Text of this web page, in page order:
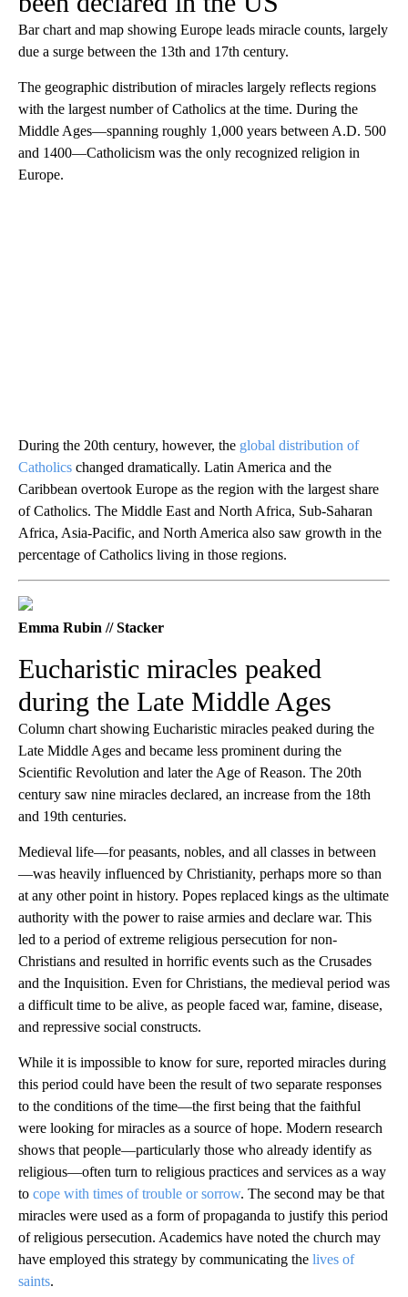
Bar chart and map showing Europe leads miracle counts, largely
due a surge between the 13th and 17th century.
The geographic distribution of miracles largely reflects regions
with the largest number of Catholics at the time. During the
Middle Ages—spanning roughly 1,000 years between A.D. 500
and 1400—Catholicism was the only recognized religion in
Europe.
During the 20th century, however, the global distribution of
Catholics changed dramatically. Latin America and the
Caribbean overtook Europe as the region with the largest share
of Catholics. The Middle East and North Africa, Sub-Saharan
Africa, Asia-Pacific, and North America also saw growth in the
percentage of Catholics living in those regions.
Emma Rubin // Stacker
Eucharistic miracles peaked
during the Late Middle Ages
Column chart showing Eucharistic miracles peaked during the
Late Middle Ages and became less prominent during the
Scientific Revolution and later the Age of Reason. The 20th
century saw nine miracles declared, an increase from the 18th
and 19th centuries.
Medieval life—for peasants, nobles, and all classes in between
—was heavily influenced by Christianity, perhaps more so than
at any other point in history. Popes replaced kings as the ultimate
authority with the power to raise armies and declare war. This
led to a period of extreme religious persecution for non-
Christians and resulted in horrific events such as the Crusades
and the Inquisition. Even for Christians, the medieval period was
a difficult time to be alive, as people faced war, famine, disease,
and repressive social constructs.
While it is impossible to know for sure, reported miracles during
this period could have been the result of two separate responses
to the conditions of the time—the first being that the faithful
were looking for miracles as a source of hope. Modern research
shows that people—particularly those who already identify as
religious—often turn to religious practices and services as a way
to cope with times of trouble or sorrow. The second may be that
miracles were used as a form of propaganda to justify this period
of religious persecution. Academics have noted the church may
have employed this strategy by communicating the lives of
saints.